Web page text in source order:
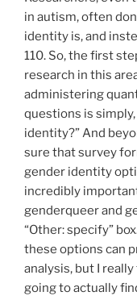
in autism, often
identity is, and
110. So, the first
research in this
administering
questions is
identity?” And
sure that survey
gender identity
incredibly
genderqueer and
“Other: specify”
these options can
analysis, but I really
going to actually